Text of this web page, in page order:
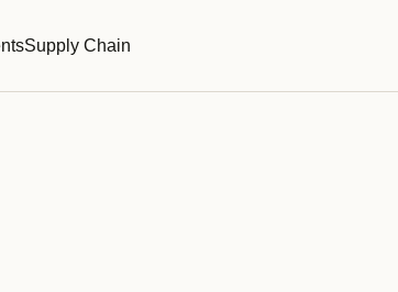
Supply Chain